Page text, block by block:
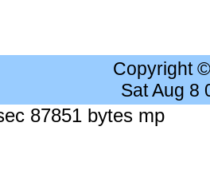
Copyright
Sat Aug 8
87851 bytes mp